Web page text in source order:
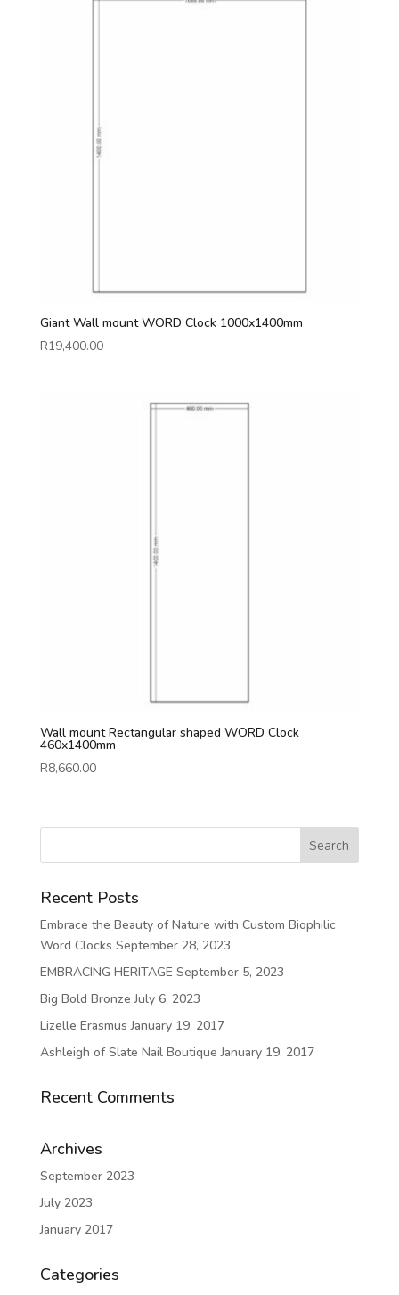
Giant Wall mount WORD Clock 1000x1400mm
R19,400.00
Wall mount Rectangular shaped WORD Clock
460x1400mm
R8,660.00
Recent Posts
Embrace the Beauty of Nature with Custom Biophilic
Word Clocks September 28, 2023
EMBRACING HERITAGE September 5, 2023
Big Bold Bronze July 6, 2023
Lizelle Erasmus January 19, 2017
Ashleigh of Slate Nail Boutique January 19, 2017
Recent Comments
Archives
September 2023
July 2023
January 2017
Categories